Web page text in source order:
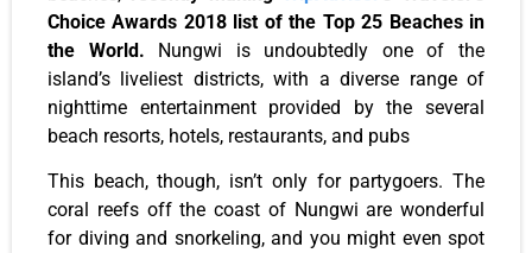
Choice Awards 2018 list of the Top 25 Beaches in
the World. Nungwi is undoubtedly one of the
island’s liveliest districts, with a diverse range of
nighttime entertainment provided by the several
beach resorts, hotels, restaurants, and pubs
This beach, though, isn’t only for partygoers. The
coral reefs off the coast of Nungwi are wonderful
for diving and snorkeling, and you might even spot